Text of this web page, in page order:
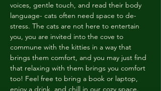
voices, gentle touch, and read their body
language- cats often need space to de-
stress. The cats are not here to entertain
you, you are invited into the cove to
commune with the kitties in a way that
brings them comfort, and you may just find
that relaxing with them brings you comfort
too! Feel free to bring a book or laptop,
enjoy a drink, and chill in our cozy space.